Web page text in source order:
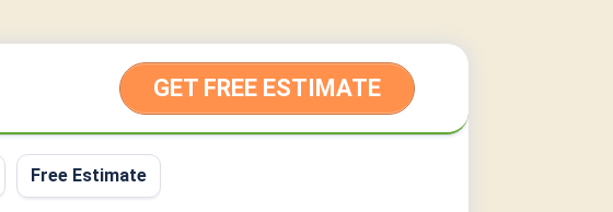
GET FREE ESTIMATE
Free Estimate